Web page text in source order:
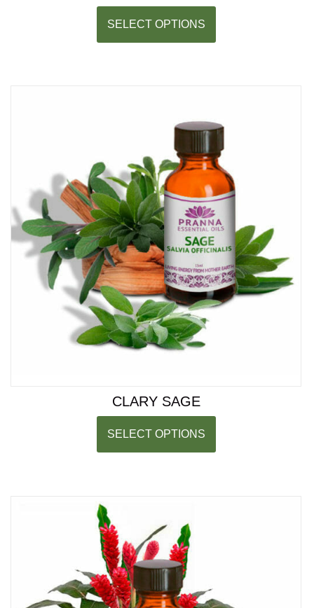
SELECT OPTIONS
CLARY SAGE
SELECT OPTIONS